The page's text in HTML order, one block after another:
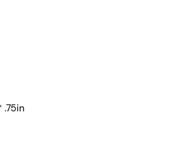
.75in